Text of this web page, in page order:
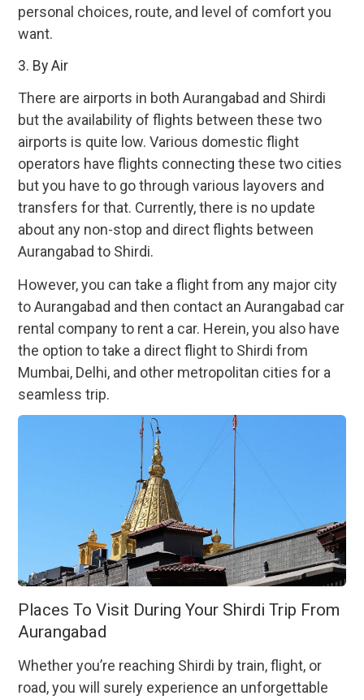
personal choices, route, and level of comfort you
want.
3. By Air
There are airports in both Aurangabad and Shirdi
but the availability of flights between these two
airports is quite low. Various domestic flight
operators have flights connecting these two cities
but you have to go through various layovers and
transfers for that. Currently, there is no update
about any non-stop and direct flights between
Aurangabad to Shirdi.
However, you can take a flight from any major city
to Aurangabad and then contact an Aurangabad car
rental company to rent a car. Herein, you also have
the option to take a direct flight to Shirdi from
Mumbai, Delhi, and other metropolitan cities for a
seamless trip.
Places To Visit During Your Shirdi Trip From
Aurangabad
Whether you’re reaching Shirdi by train, flight, or
road, you will surely experience an unforgettable